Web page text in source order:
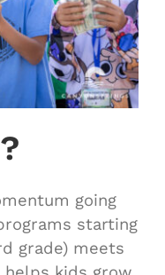
going
starting
grade) meets